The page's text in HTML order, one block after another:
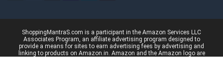
ShoppingMantraS.com is a participant in the Amazon Services LLC
Associates Program, an affiliate advertising program designed to
provide a means for sites to earn advertising fees by advertising and
linking to products on Amazon.in. Amazon and the Amazon logo are